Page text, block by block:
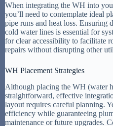
When integrating the WH into
you’ll need to contemplate ideal
pipe runs and heat loss. Ensuring
cold water lines is essential for
for clear accessibility to facilitate
repairs without disrupting other
WH Placement Strategies
Although placing the WH (water
straightforward, effective
layout requires careful planning.
efficiency while guaranteeing
maintenance or future upgrades.